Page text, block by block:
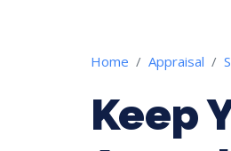
Home Appraisal
Keep